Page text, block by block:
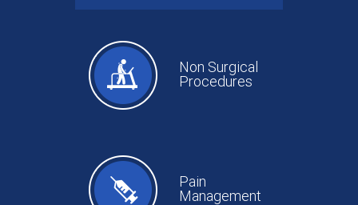
Non Surgical
Procedures
Pain
Management